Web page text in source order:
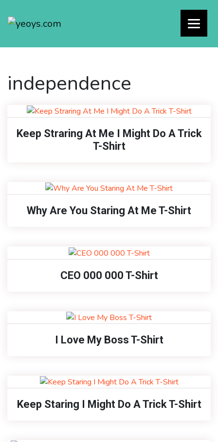
independence
Keep Straring At Me I Might Do A Trick
T-Shirt
Why Are You Staring At Me T-Shirt
CEO 000 000 T-Shirt
I Love My Boss T-Shirt
Keep Staring I Might Do A Trick T-Shirt